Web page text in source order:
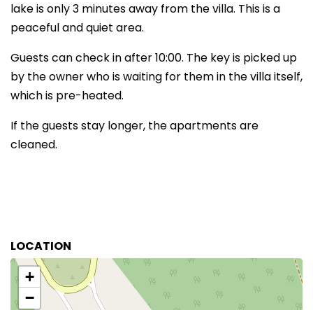
lake is only 3 minutes away from the villa. This is a
peaceful and quiet area.
Guests can check in after 10:00. The key is picked up
by the owner who is waiting for them in the villa itself,
which is pre-heated.
If the guests stay longer, the apartments are
cleaned.
LOCATION
+
−